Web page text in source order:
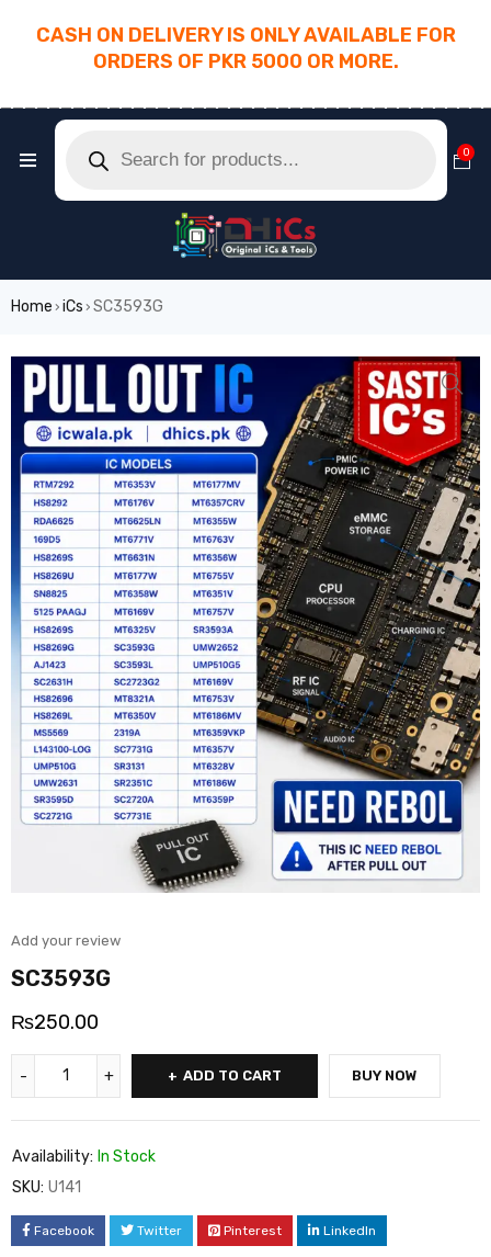
CASH ON DELIVERY IS ONLY AVAILABLE FOR
ORDERS OF PKR 5000 OR MORE.
0
Home › iCs › SC3593G
Add your review
SC3593G
₨250.00
ADD TO CART BUY NOW
Availability: In Stock
SKU: U141
Facebook Twitter Pinterest LinkedIn